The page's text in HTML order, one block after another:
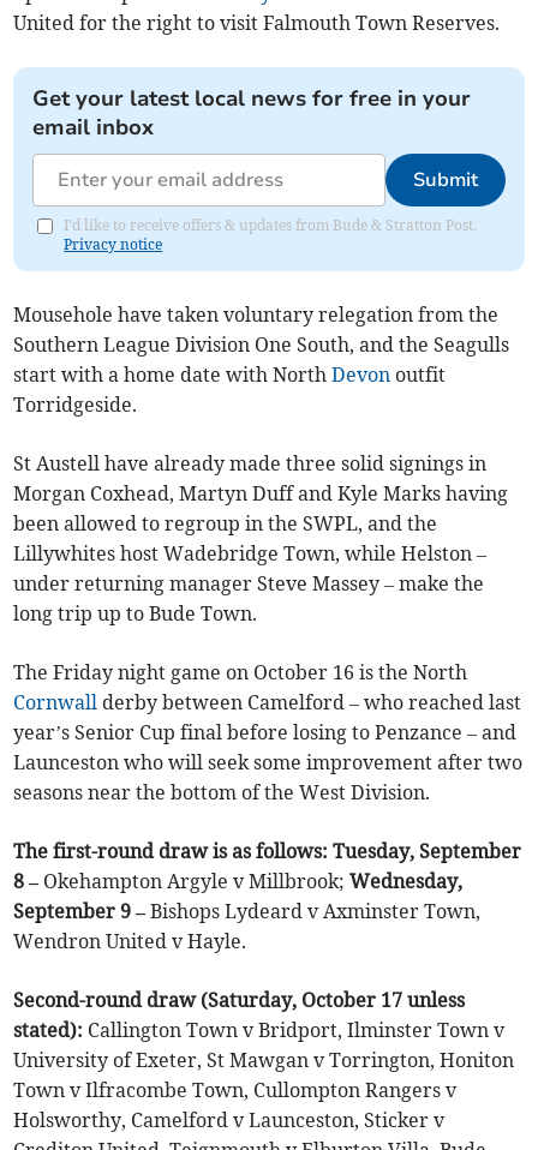
United for the right to visit Falmouth Town Reserves.
Get your latest local news for free in your
email inbox
Submit
I'd like to receive offers & updates from Bude & Stratton Post.
Privacy notice
Mousehole have taken voluntary relegation from the
Southern League Division One South, and the Seagulls
start with a home date with NorthDevon outfit
Torridgeside.
St Austell have already made three solid signings in
Morgan Coxhead, Martyn Duff and Kyle Marks having
been allowed to regroup in the SWPL, and the
Lillywhites host Wadebridge Town, while Helston –
under returning manager Steve Massey – make the
long trip up to Bude Town.
The Friday night game on October 16 is the North
Cornwall derby between Camelford – who reached last
year’s Senior Cup final before losing to Penzance – and
Launceston who will seek some improvement after two
seasons near the bottom of the West Division.
The first-round draw is as follows: Tuesday, September
8 –Okehampton Argyle v Millbrook;Wednesday,
September 9 –Bishops Lydeard v Axminster Town,
Wendron United v Hayle.
Second-round draw (Saturday, October 17 unless
stated): Callington Town v Bridport, Ilminster Town v
University of Exeter, St Mawgan v Torrington, Honiton
Town v Ilfracombe Town, Cullompton Rangers v
Holsworthy, Camelford v Launceston, Sticker v